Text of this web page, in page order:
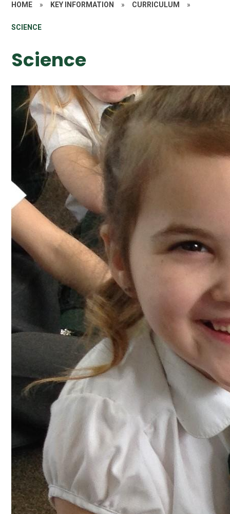
HOME » KEY INFORMATION » CURRICULUM »
SCIENCE
Science